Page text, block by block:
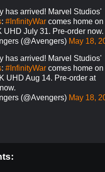
has arrived! Marvel Studios'
: #InfinityWar comes home on
UHD July 31. Pre-order now.
(@Avengers) May 18,
has arrived! Marvel Studios'
: #InfinityWar comes home on
UHD Aug 14. Pre-order at
now.
(@Avengers) May 18,